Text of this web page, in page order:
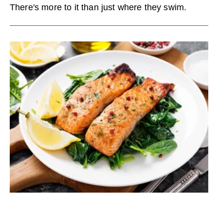
There's more to it than just where they swim.